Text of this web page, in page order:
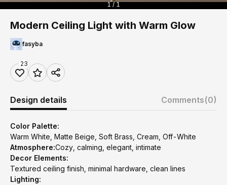
1 / 1
Modern Ceiling Light with Warm Glow
fasyba
23
Design details Comments(0)
Color Palette:
Warm White, Matte Beige, Soft Brass, Cream, Off-White
Atmosphere:Cozy, calming, elegant, intimate
Decor Elements:
Textured ceiling finish, minimal hardware, clean lines
Lighting: